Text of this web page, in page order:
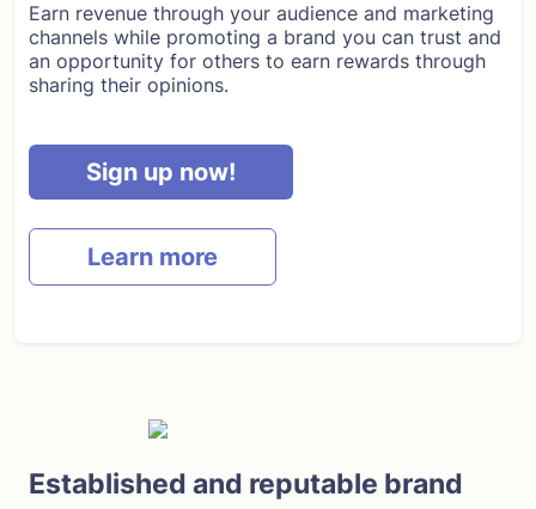
Earn revenue through your audience and marketing
channels while promoting a brand you can trust and
an opportunity for others to earn rewards through
sharing their opinions.
Sign up now!
Learn more
Established and reputable brand